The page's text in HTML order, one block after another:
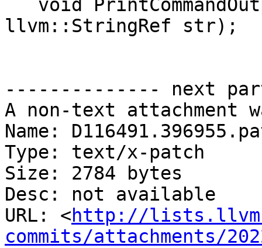
llvm::StringRef str);
-------------- next
A non-text attachment
Name:
Type: text/x-patch
Size: 2784 bytes
Desc: not available
URL: <http://
commits/attachments/